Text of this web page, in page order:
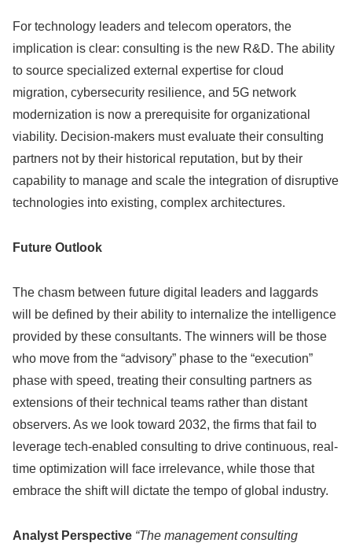
For technology leaders and telecom operators, the
implication is clear: consulting is the new R&D. The ability
to source specialized external expertise for cloud
migration, cybersecurity resilience, and 5G network
modernization is now a prerequisite for organizational
viability. Decision-makers must evaluate their consulting
partners not by their historical reputation, but by their
capability to manage and scale the integration of disruptive
technologies into existing, complex architectures.
Future Outlook
The chasm between future digital leaders and laggards
will be defined by their ability to internalize the intelligence
provided by these consultants. The winners will be those
who move from the “advisory” phase to the “execution”
phase with speed, treating their consulting partners as
extensions of their technical teams rather than distant
observers. As we look toward 2032, the firms that fail to
leverage tech-enabled consulting to drive continuous, real-
time optimization will face irrelevance, while those that
embrace the shift will dictate the tempo of global industry.
Analyst Perspective “The management consulting